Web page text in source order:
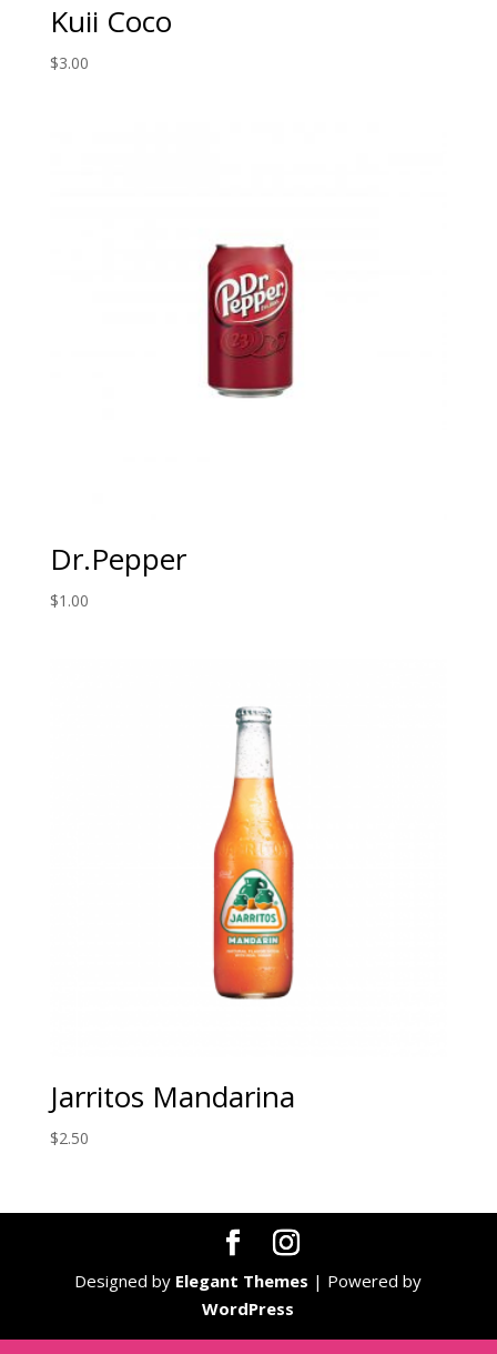
Kuii Coco
$3.00
Dr.Pepper
$1.00
Jarritos Mandarina
$2.50
Designed by Elegant Themes | Powered by
WordPress